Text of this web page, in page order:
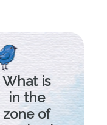
What is
in the
zone of